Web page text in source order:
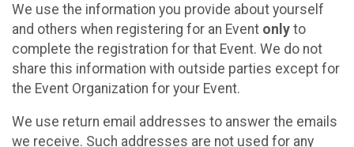
We use the information you provide about yourself
and others when registering for an Event only to
complete the registration for that Event. We do not
share this information with outside parties except for
the Event Organization for your Event.
We use return email addresses to answer the emails
we receive. Such addresses are not used for any